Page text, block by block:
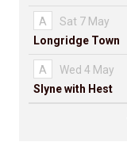
A
Sat 7 May
Longridge Town
A
Wed 4 May
Slyne with Hest